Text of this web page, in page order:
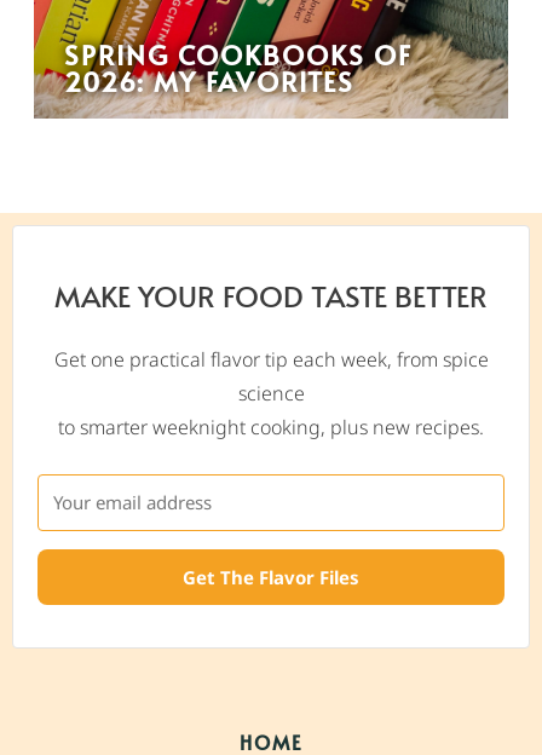
SPRING COOKBOOKS OF
2026: MY FAVORITES
MAKE YOUR FOOD TASTE BETTER
Get one practical flavor tip each week, from spice
science
to smarter weeknight cooking, plus new recipes.
Get The Flavor Files
HOME